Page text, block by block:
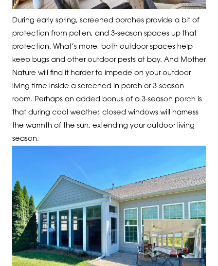
During early spring, screened porches provide a bit of
protection from pollen, and 3-season spaces up that
protection. What’s more, both outdoor spaces help
keep bugs and other outdoor pests at bay. And Mother
Nature will find it harder to impede on your outdoor
living time inside a screened in porch or 3-season
room. Perhaps an added bonus of a 3-season porch is
that during cool weather, closed windows will harness
the warmth of the sun, extending your outdoor living
season.